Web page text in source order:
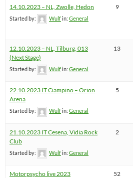
14.10.2023 – NL, Zwolle, Hedon
Started by: Wulfin: General
9
12.10.2023 – NL, Tilburg, 013
(Next Stage)
Started by: Wulfin: General
13
22.10.2023 IT Ciampino – Orion
Arena
Started by: Wulfin: General
5
21.10.2023 IT Cesena, Vidia Rock
Club
Started by: Wulfin: General
2
Motorpsycho live 2023 52